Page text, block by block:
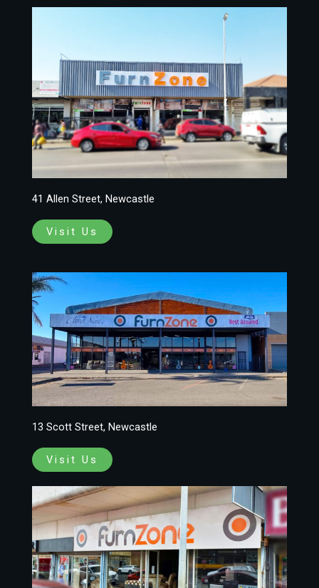
41 Allen Street, Newcastle
Visit Us
13 Scott Street, Newcastle
Visit Us